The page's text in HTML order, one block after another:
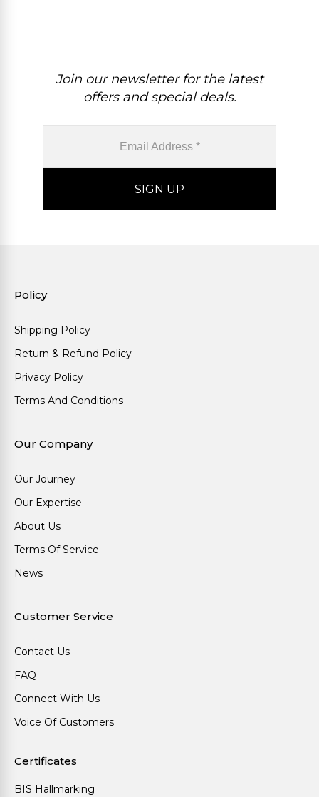
Join our newsletter for the latest
offers and special deals.
Policy
Shipping Policy
Return & Refund Policy
Privacy Policy
Terms And Conditions
Our Company
Our Journey
Our Expertise
About Us
Terms Of Service
News
Customer Service
Contact Us
FAQ
Connect With Us
Voice Of Customers
Certificates
BIS Hallmarking